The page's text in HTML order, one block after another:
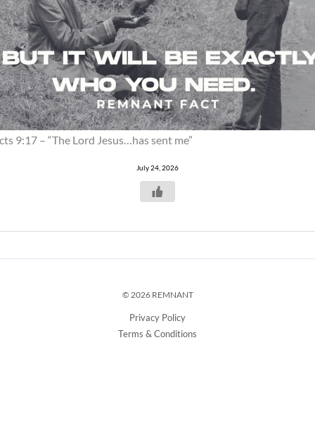
9:17 – “The Lord Jesus…has sent me”
July 24, 2026
© 2026 REMNANT
Privacy Policy
Terms & Conditions